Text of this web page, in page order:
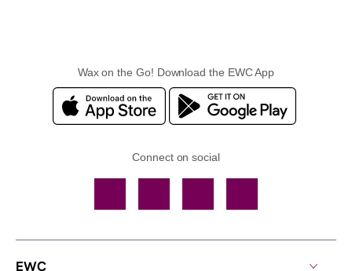
Wax on the Go! Download the EWC App
Connect on social
EWC